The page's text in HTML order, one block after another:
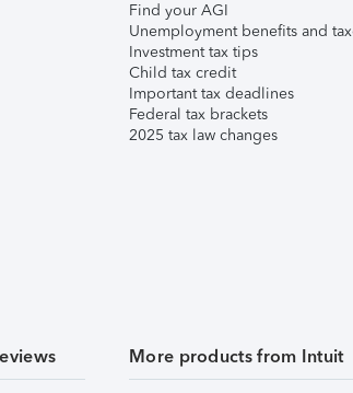
Find your AGI
Unemployment benefits and
Investment tax tips
Child tax credit
Important tax deadlines
Federal tax brackets
2025 tax law changes
More products from Intuit